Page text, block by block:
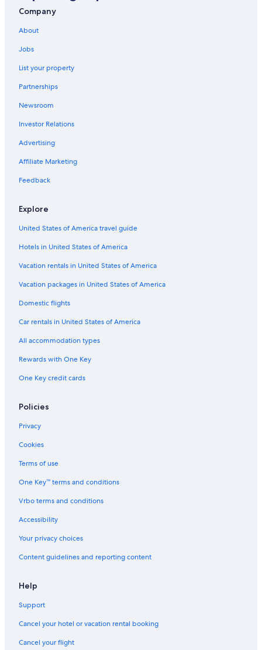
Hotels near Water Country USA
Motels in Williamsburg
Cheap Hotels in Williamsburg
Cabin Rentals in Williamsburg
Hotels near Colonial Heritage Golf Club
B&B in Williamsburg
Toano Hotels
Norge Hotels
Condo Rentals in Williamsburg
Hotels with Suites in Williamsburg
Yorktown Hotels
Hotels with an Indoor Pool in Williamsburg
Hotels with Hot Tubs in Williamsburg
Oceanfront Hotels in Virginia Beach
Norfolk Hotels
Romantic Hotels in Williamsburg
Hotels near Richmond Intl.
Company
About
Jobs
List your property
Partnerships
Newsroom
Investor Relations
Advertising
Affiliate Marketing
Feedback
Explore
United States of America travel guide
Hotels in United States of America
Vacation rentals in United States of America
Vacation packages in United States of America
Domestic flights
Car rentals in United States of America
All accommodation types
Rewards with One Key
One Key credit cards
Policies
Privacy
Cookies
Terms of use
One Key™ terms and conditions
Vrbo terms and conditions
Accessibility
Your privacy choices
Content guidelines and reporting content
Help
Support
Cancel your hotel or vacation rental booking
Cancel your flight